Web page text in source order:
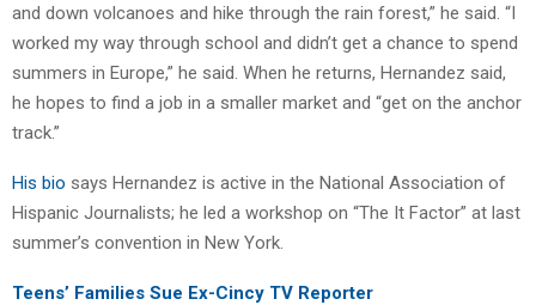
and down volcanoes and hike through the rain forest,” he said. “I
worked my way through school and didn’t get a chance to spend
summers in Europe,” he said. When he returns, Hernandez said,
he hopes to find a job in a smaller market and “get on the anchor
track.”
His bio says Hernandez is active in the National Association of
Hispanic Journalists; he led a workshop on “The It Factor” at last
summer’s convention in New York.
Teens’ Families Sue Ex-Cincy TV Reporter